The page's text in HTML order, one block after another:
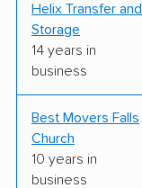
Helix Transfer and
Storage
14 years in
business
Best Movers Falls
Church
10 years in
business